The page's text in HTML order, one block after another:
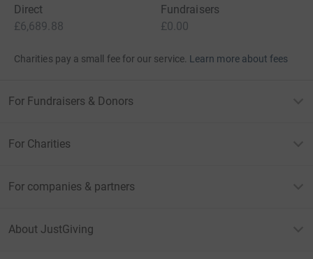
Direct
£6,689.88
Fundraisers
£0.00
Charities pay a small fee for our service. Learn more about fees
For Fundraisers & Donors
For Charities
For companies & partners
About JustGiving